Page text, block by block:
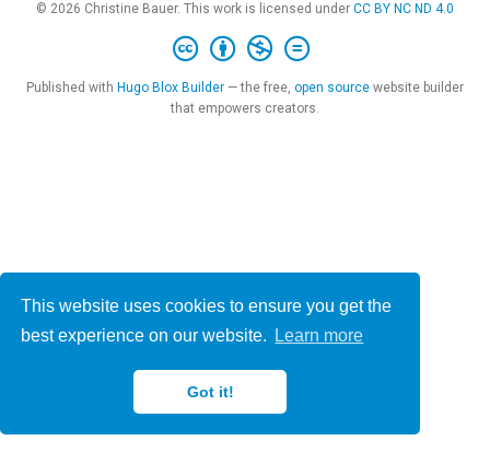
This website uses cookies to ensure you get the
best experience on our website.
Learn more
Got it!
© 2026 Christine Bauer. This work is licensed under CC BY NC ND 4.0
Published with Hugo Blox Builder — the free, open source website builder
that empowers creators.